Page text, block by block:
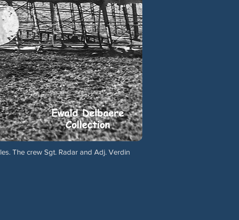
The crew Sgt. Radar and Adj. Verdin